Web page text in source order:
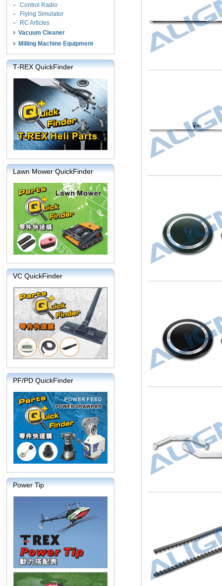
- Control Radio
-
Flying Simulator
-
RC Articles
Vacuum Cleaner
Milling Machine Equipment
T-REX QuickFinder
Lawn Mower QuickFinder
VC QuickFinder
PF/PD QuickFinder
Power Tip